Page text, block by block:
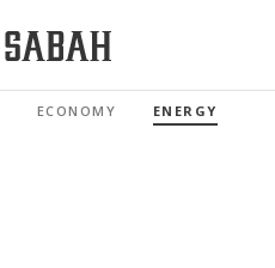
ECONOMY ENERGY